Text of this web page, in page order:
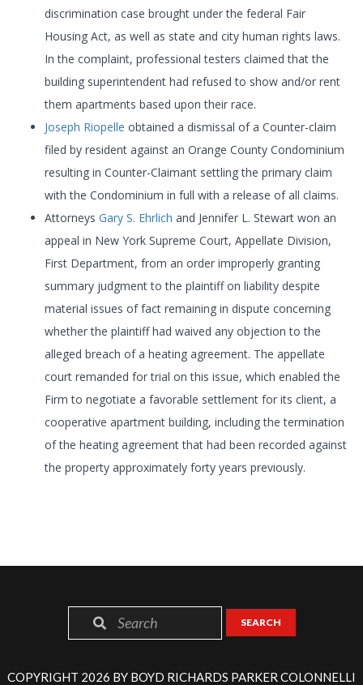
discrimination case brought under the federal Fair
Housing Act, as well as state and city human rights laws.
In the complaint, professional testers claimed that the
building superintendent had refused to show and/or rent
them apartments based upon their race.
Joseph Riopelle obtained a dismissal of a Counter-claim
filed by resident against an Orange County Condominium
resulting in Counter-Claimant settling the primary claim
with the Condominium in full with a release of all claims.
Attorneys Gary S. Ehrlich and Jennifer L. Stewart won an
appeal in New York Supreme Court, Appellate Division,
First Department, from an order improperly granting
summary judgment to the plaintiff on liability despite
material issues of fact remaining in dispute concerning
whether the plaintiff had waived any objection to the
alleged breach of a heating agreement. The appellate
court remanded for trial on this issue, which enabled the
Firm to negotiate a favorable settlement for its client, a
cooperative apartment building, including the termination
of the heating agreement that had been recorded against
the property approximately forty years previously.
SEARCH
COPYRIGHT 2026 BY BOYD RICHARDS PARKER COLONNELLI